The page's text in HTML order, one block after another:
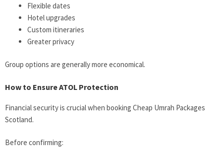
Flexible dates
Hotel upgrades
Custom itineraries
Greater privacy
Group options are generally more economical.
How to Ensure ATOL Protection
Financial security is crucial when booking Cheap Umrah Packages
Scotland.
Before confirming: